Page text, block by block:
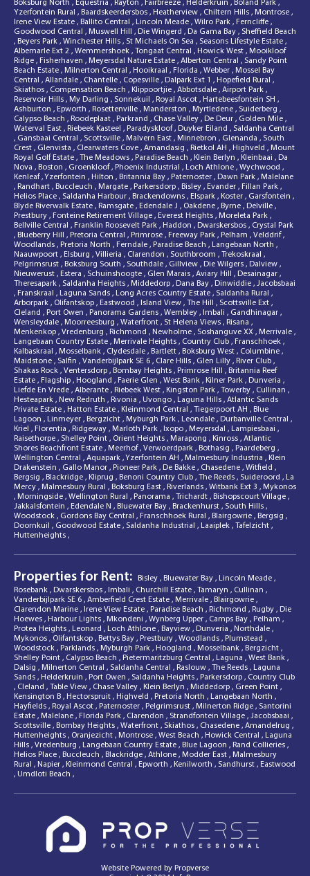
Boksburg North , Equestria , Rayton , Fairbreeze , Helderkruin , Boland Park ,
Yzerfontein Rural , Baardskeerdersbos , Heatherview , Chiltern Hills , Montrose ,
Irene View Estate , Ballito Central , Lincoln Meade , Wilro Park , Ferncliffe ,
Goodwood Central , Muswell Hill , Die Wingerd , Da Gama Bay , Sheffield Beach
, Beyers Park , Winchester Hills , St Michaels On Sea , Seasons Lifestyle Estate ,
Albemarle Ext 2 , Wemmershoek , Tongaat Central , Howick West , Mooikloof
Ridge , Fisherhaven , Meyersdal Nature Estate , Alberton Central , Sandy Point
Beach Estate , Milnerton Central , Hooikraal , Florida , Webber , Mossel Bay
Central , Allandale , Chantelle , Copesville , Dalpark Ext 1 , Hopefield Rural ,
Skiathos , Compensation Beach , Klippoortjie , Abbotsdale , Airport Park ,
Reservoir Hills , My Darling , Sonnekuil , Royal Ascot , Hartebeesfontein SH ,
Ashburton , Epworth , Rosettenville , Manderston , Myrtledene , Suiderberg ,
Calypso Beach , Roodeplaat , Parkrand , Chase Valley , De Deur , Golden Mile ,
Waterval East , Riebeek Kasteel , Paradyskloof, Duyker Eiland , Saldanha Central
, Gansbaai Central , Scottsville , Malvern East , Minnebron , Glenanda , South
Crest , Glenvista , Clearwaters Cove , Amandasig , Rietkol AH , Highveld , Mount
Royal Golf Estate , The Meadows , Paradise Beach , Klein Berlyn , Kleinbaai , Da
Nova , Boston , Groenkloof, Phoenix Industrial , Loch Athlone , Wychwood ,
Kenleaf,Yzerfontein , Hilton , Britannia Bay , Paternoster , Dawn Park , Malelane
, Randhart , Buccleuch , Margate , Parkersdorp , Bisley , Evander , Fillan Park ,
Helios Place , Saldanha Harbour , Brackendowns , Elspark , Koster , Garsfontein ,
Blyde Riverwalk Estate , Ramsgate , Edendale J , Oakdene , Byrne , Delville ,
Prestbury , Fonteine Retirement Village , Everest Heights , Moreleta Park ,
Bellville Central , Franklin Roosevelt Park , Haddon , Dwarskersbos , Crystal Park
, Blueberry Hill , Pretoria Central , Primrose , Freeway Park , Pelham , Velddrif,
Woodlands , Pretoria North , Ferndale , Paradise Beach , Langebaan North ,
Naauwpoort , Elsburg , Villieria , Clarendon , Southbroom , Trekoskraal ,
Pelgrimsrust , Boksburg South , Southdale , Gillview , Die Wilgers , Dalview ,
Nieuwerust , Estera , Schuinshoogte , Glen Marais , Aviary Hill , Desainagar ,
Theresapark , Saldanha Heights , Middedorp , Dana Bay , Dinwiddie , Jacobsbaai
, Franskraal , Laguna Sands , Long Acres Country Estate , Saldanha Rural ,
Arborpark , Olifantskop , Eastwood , Island View , The Hill , Scottsville Ext ,
Cleland , Port Owen , Panorama Gardens , Wembley , Imbali , Gandhinagar ,
Wensleydale , Moorreesburg , Waterfront , St Helena Views , Risana ,
Menkenkop , Vredenburg , Richmond , Newholme , Soshanguve XX , Merrivale ,
Langebaan Country Estate , Merrivale Heights , Country Club , Franschhoek ,
Kalbaskraal , Mosselbank , Clydesdale , Bartlett , Boksburg West , Columbine ,
Maidstone , Salfin , Vanderbijlpark SE 6 , Clare Hills , Glen Lilly , River Club ,
Shakas Rock , Ventersdorp , Bombay Heights , Primrose Hill , Britannia Reef
Estate , Flagship , Hoogland , Faerie Glen , West Bank , Kilner Park , Dunveria ,
Liefde En Vrede , Alberante , Riebeek West , Kingston Park , Towerby , Cullinan ,
Hesteapark , New Redruth , Rivonia , Uvongo , Laguna Hills , Atlantic Sands
Private Estate , Hatton Estate , Kleinmond Central , Tiegerpoort AH , Blue
Lagoon , Linmeyer , Bergzicht , Myburgh Park , Leondale , Durbanville Central ,
Kriel , Florentia , Ridgeway , Marloth Park , Ixopo , Meyersdal , Lampiesbaai ,
Raisethorpe , Shelley Point , Orient Heights , Marapong , Kinross , Atlantic
Shores Beachfront Estate , Meerhof, Verwoerdpark , Bothasig , Paardeberg ,
Wellington Central , Aquapark ,Yzerfontein AH , Malmesbury Industria , Klein
Drakenstein , Gallo Manor , Pioneer Park , De Bakke , Chasedene , Witfield ,
Bergsig , Blackridge , Kliprug , Benoni Country Club , The Reeds , Suideroord , La
Mercy , Malmesbury Rural , Boksburg East , Riverlands , Witbank Ext 3 , Mykonos
, Morningside , Wellington Rural , Panorama , Trichardt , Bishopscourt Village ,
Jakkalsfontein , Edendale N , Bluewater Bay , Brackenhurst , South Hills ,
Woodstock , Gordons Bay Central , Franschhoek Rural , Blairgowrie , Bergsig ,
Doornkuil , Goodwood Estate , Saldanha Industrial , Laaiplek , Tafelzicht ,
Huttenheights ,
Properties for Rent: Bisley , Bluewater Bay , Lincoln Meade ,
Rosebank , Dwarskersbos , Imbali , Churchill Estate , Tamaryn , Cullinan ,
Vanderbijlpark SE 6 , Amberfield Crest Estate , Merrivale , Blairgowrie ,
Clarendon Marine , Irene View Estate , Paradise Beach , Richmond , Rugby , Die
Hoewes , Harbour Lights , Mkondeni , Wynberg Upper , Camps Bay , Pelham ,
Protea Heights , Leonard , Loch Athlone , Bayview , Dunveria , Northdale ,
Mykonos , Olifantskop , Bettys Bay , Prestbury , Woodlands , Plumstead ,
Woodstock , Parklands , Myburgh Park , Hoogland , Mosselbank , Bergzicht ,
Shelley Point , Calypso Beach , Pietermaritzburg Central , Laguna , West Bank ,
Dalsig , Milnerton Central , Saldanha Central , Raslouw , The Reeds , Laguna
Sands , Helderkruin , Port Owen , Saldanha Heights , Parkersdorp , Country Club
, Cleland , Table View , Chase Valley , Klein Berlyn , Middedorp , Green Point ,
Kensington B , Hectorspruit , Highveld , Pretoria North , Langebaan North ,
Hayfields , Royal Ascot , Paternoster , Pelgrimsrust , Milnerton Ridge , Santorini
Estate , Malelane , Florida Park , Clarendon , Strandfontein Village , Jacobsbaai ,
Scottsville , Bombay Heights , Waterfront , Skiathos , Chasedene , Amandelrug ,
Huttenheights , Oranjezicht , Montrose , West Beach , Howick Central , Laguna
Hills , Vredenburg , Langebaan Country Estate , Blue Lagoon , Rand Collieries ,
Helios Place , Buccleuch , Blackridge , Athlone , Modder East , Malmesbury
Rural , Napier , Kleinmond Central , Epworth , Kenilworth , Sandhurst , Eastwood
, Umdloti Beach ,
Website Powered by Propverse